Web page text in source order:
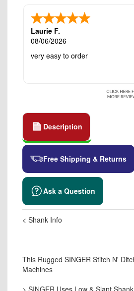
Laurie F.
08/06/2026
very easy to order
Description
Free Shipping & Returns
Ask a Question
< Shank Info
This Rugged SINGER Stitch N'
Machines
> SINGER Uses Low & Slant Shank